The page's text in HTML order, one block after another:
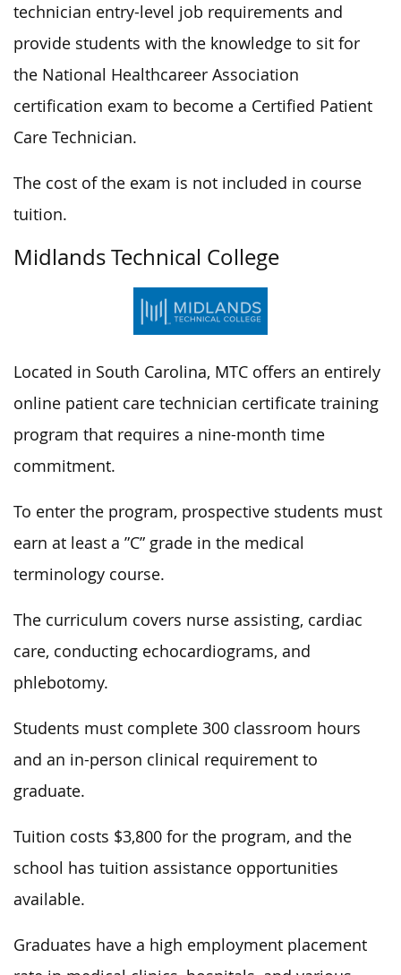
technician entry-level job requirements and
provide students with the knowledge to sit for
the National Healthcareer Association
certification exam to become a Certified Patient
Care Technician.
The cost of the exam is not included in course
tuition.
Midlands Technical College
Located in South Carolina, MTC offers an entirely
online patient care technician certificate training
program that requires a nine-month time
commitment.
To enter the program, prospective students must
earn at least a ”C” grade in the medical
terminology course.
The curriculum covers nurse assisting, cardiac
care, conducting echocardiograms, and
phlebotomy.
Students must complete 300 classroom hours
and an in-person clinical requirement to
graduate.
Tuition costs $3,800 for the program, and the
school has tuition assistance opportunities
available.
Graduates have a high employment placement